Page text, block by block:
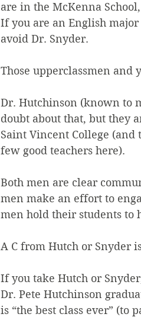
are in the McKenna
If you are an English
avoid Dr. Snyder.
Those upperclassmen and
Dr. Hutchinson (known to
doubt about that, but they
Saint Vincent College (and
few good teachers here).
Both men are clear
men make an effort to
men hold their students to
A C from Hutch or Snyder
If you take Hutch or
Dr. Pete Hutchinson
is “the best class ever” (to